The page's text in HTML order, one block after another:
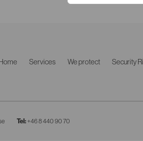
Services We protect Security
Tel: +46 8 440 90 70